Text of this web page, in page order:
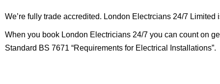
We’re fully trade accredited. London Electrcians 24/7
When you book London Electricians 24/7 you can count on
Standard BS 7671 “Requirements for Electrical Installations”.